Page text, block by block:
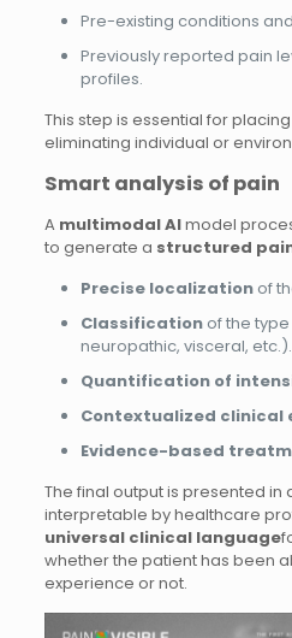
Pre-existing conditions
Previously reported pain
profiles.
This step is essential for
eliminating individual or
Smart analysis of pain
A multimodal AImodel
to generate a structured
Precise localizationof
Classificationof the
neuropathic, visceral, etc.).
Quantification of
Contextualized clinical
Evidence-based
The final output is presented in
interpretable by healthcare
universal clinical language
whether the patient has been
experience or not.